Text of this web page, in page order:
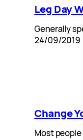
Leg Day
Generally
24/09/2019
Change
Most